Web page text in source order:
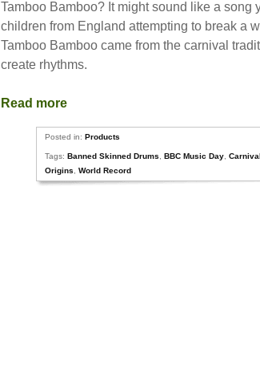
Tamboo Bamboo? It might sound like a song
children from England attempting to break a
Tamboo Bamboo came from the carnival
create rhythms.
Read more
Posted in: Products
Tags: Banned Skinned Drums BBC Music Day,
Origins
World Record